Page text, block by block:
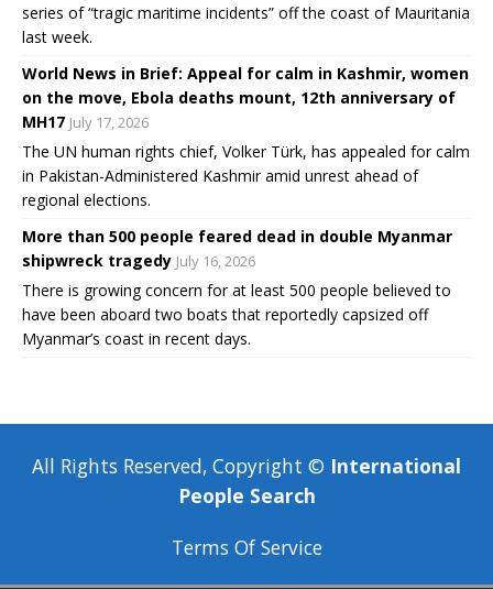
series of “tragic maritime incidents” off the coast of Mauritania
last week.
World News in Brief: Appeal for calm in Kashmir, women
on the move, Ebola deaths mount, 12th anniversary of
MH17 July 17, 2026
The UN human rights chief, Volker Türk, has appealed for calm
in Pakistan-Administered Kashmir amid unrest ahead of
regional elections.
More than 500 people feared dead in double Myanmar
shipwreck tragedy July 16, 2026
There is growing concern for at least 500 people believed to
have been aboard two boats that reportedly capsized off
Myanmar’s coast in recent days.
All Rights Reserved, Copyright © International
People Search
Terms Of Service